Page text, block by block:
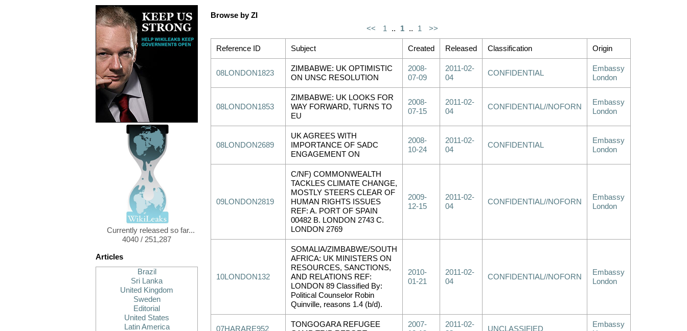
Currently released so far...
4040 / 251,287
Articles
Brazil
Sri Lanka
United Kingdom
Sweden
Editorial
United States
Latin America
Browse by ZI
<<
1 .. 1 .. 1 >>
Reference ID Subject Created Released Classification Origin
08LONDON1823
ZIMBABWE: UK OPTIMISTIC
ON UNSC RESOLUTION
2008-
07-09
2011-02-
04
CONFIDENTIAL
Embassy
London
08LONDON1853
ZIMBABWE: UK LOOKS FOR
WAY FORWARD, TURNS TO
EU
2008-
07-15
2011-02-
04
CONFIDENTIAL//NOFORN
Embassy
London
08LONDON2689
UK AGREES WITH
IMPORTANCE OF SADC
ENGAGEMENT ON
2008-
10-24
2011-02-
04
CONFIDENTIAL
Embassy
London
09LONDON2819
C/NF) COMMONWEALTH
TACKLES CLIMATE CHANGE,
MOSTLY STEERS CLEAR OF
HUMAN RIGHTS ISSUES
REF: A. PORT OF SPAIN
00482 B. LONDON 2743 C.
LONDON 2769
2009-
12-15
2011-02-
04
CONFIDENTIAL//NOFORN
Embassy
London
10LONDON132
SOMALIA/ZIMBABWE/SOUTH
AFRICA: UK MINISTERS ON
RESOURCES, SANCTIONS,
AND RELATIONS REF:
LONDON 89 Classified By:
Political Counselor Robin
Quinville, reasons 1.4 (b/d).
2010-
01-21
2011-02-
04
CONFIDENTIAL//NOFORN
Embassy
London
07HARARE952
TONGOGARA REFUGEE
2007-
2011-02-
UNCLASSIFIED
Embassy